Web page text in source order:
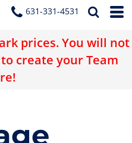
631-331-4531
prices. You will not
create your Team